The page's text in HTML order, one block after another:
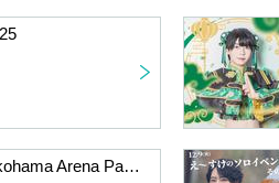
[Azu] Hand-sold tickets for the Yokohama Arena Part 2 "Yabasugi DDP" performance